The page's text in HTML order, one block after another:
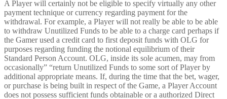
A Player will certainly not be eligible to specify virtually any other
payment technique or currency regarding payment for the
withdrawal. For example, a Player will not really be able to be able
to withdraw Unutilized Funds to be able to a charge card perhaps if
the Gamer used a credit card to first deposit funds with OLG for
purposes regarding funding the notional equilibrium of their
Standard Person Account. OLG, inside its sole acumen, may from
occasionally” “return Unutilized Funds to some sort of Player by
additional appropriate means. If, during the time that the bet, wager,
or purchase is being built in respect of the Game, a Player Account
does not possess sufficient funds obtainable or a authorized Direct